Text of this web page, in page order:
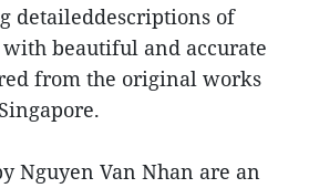
detaileddescriptions of
with beautiful and accurate
from the original works
Nguyen Van Nhan are an